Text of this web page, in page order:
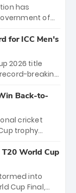
has
of
Bengaluru.
on March 28
Sunrisers
for ICC Men's
2026 title
breaking
victory over
receive ₹6
staff and
Back-to-
cricket
trophy
Cups. Sanju
in the final
to win Player
4-wicket
World Cup
into
Cup Final,